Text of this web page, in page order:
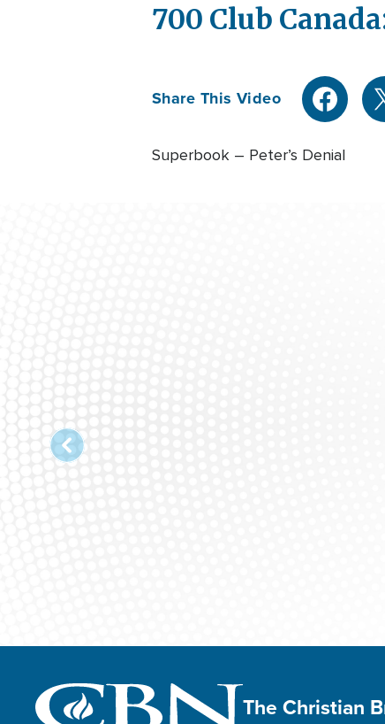
700 Club
Share This Video
Superbook – Peter’s Denial
The Christian